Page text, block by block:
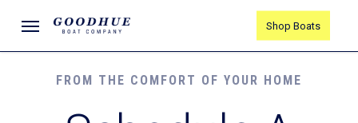
main
Menu Shop Boats
FROM THE COMFORT OF YOUR HOME